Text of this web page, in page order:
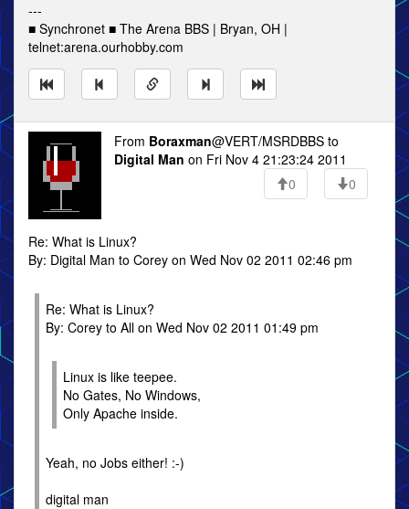
---
■ Synchronet ■ The Arena BBS | Bryan, OH |
telnet:arena.ourhobby.com
From Boraxman@VERT/MSRDBBS to
Digital Man on Fri Nov 4 21:23:24 2011
0
0
Re: What is Linux?
By: Digital Man to Corey on Wed Nov 02 2011 02:46 pm
Re: What is Linux?
By: Corey to All on Wed Nov 02 2011 01:49 pm
Linux is like teepee.
No Gates, No Windows,
Only Apache inside.
Yeah, no Jobs either! :-)
digital man